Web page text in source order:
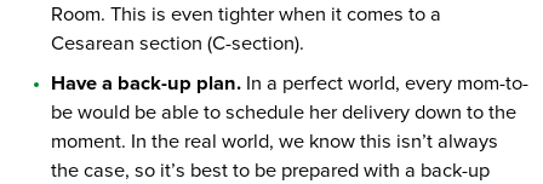
Room. This is even tighter when it comes to a
Cesarean section (C-section).
Have a back-up plan. In a perfect world, every mom-to-
be would be able to schedule her delivery down to the
moment. In the real world, we know this isn’t always
the case, so it’s best to be prepared with a back-up